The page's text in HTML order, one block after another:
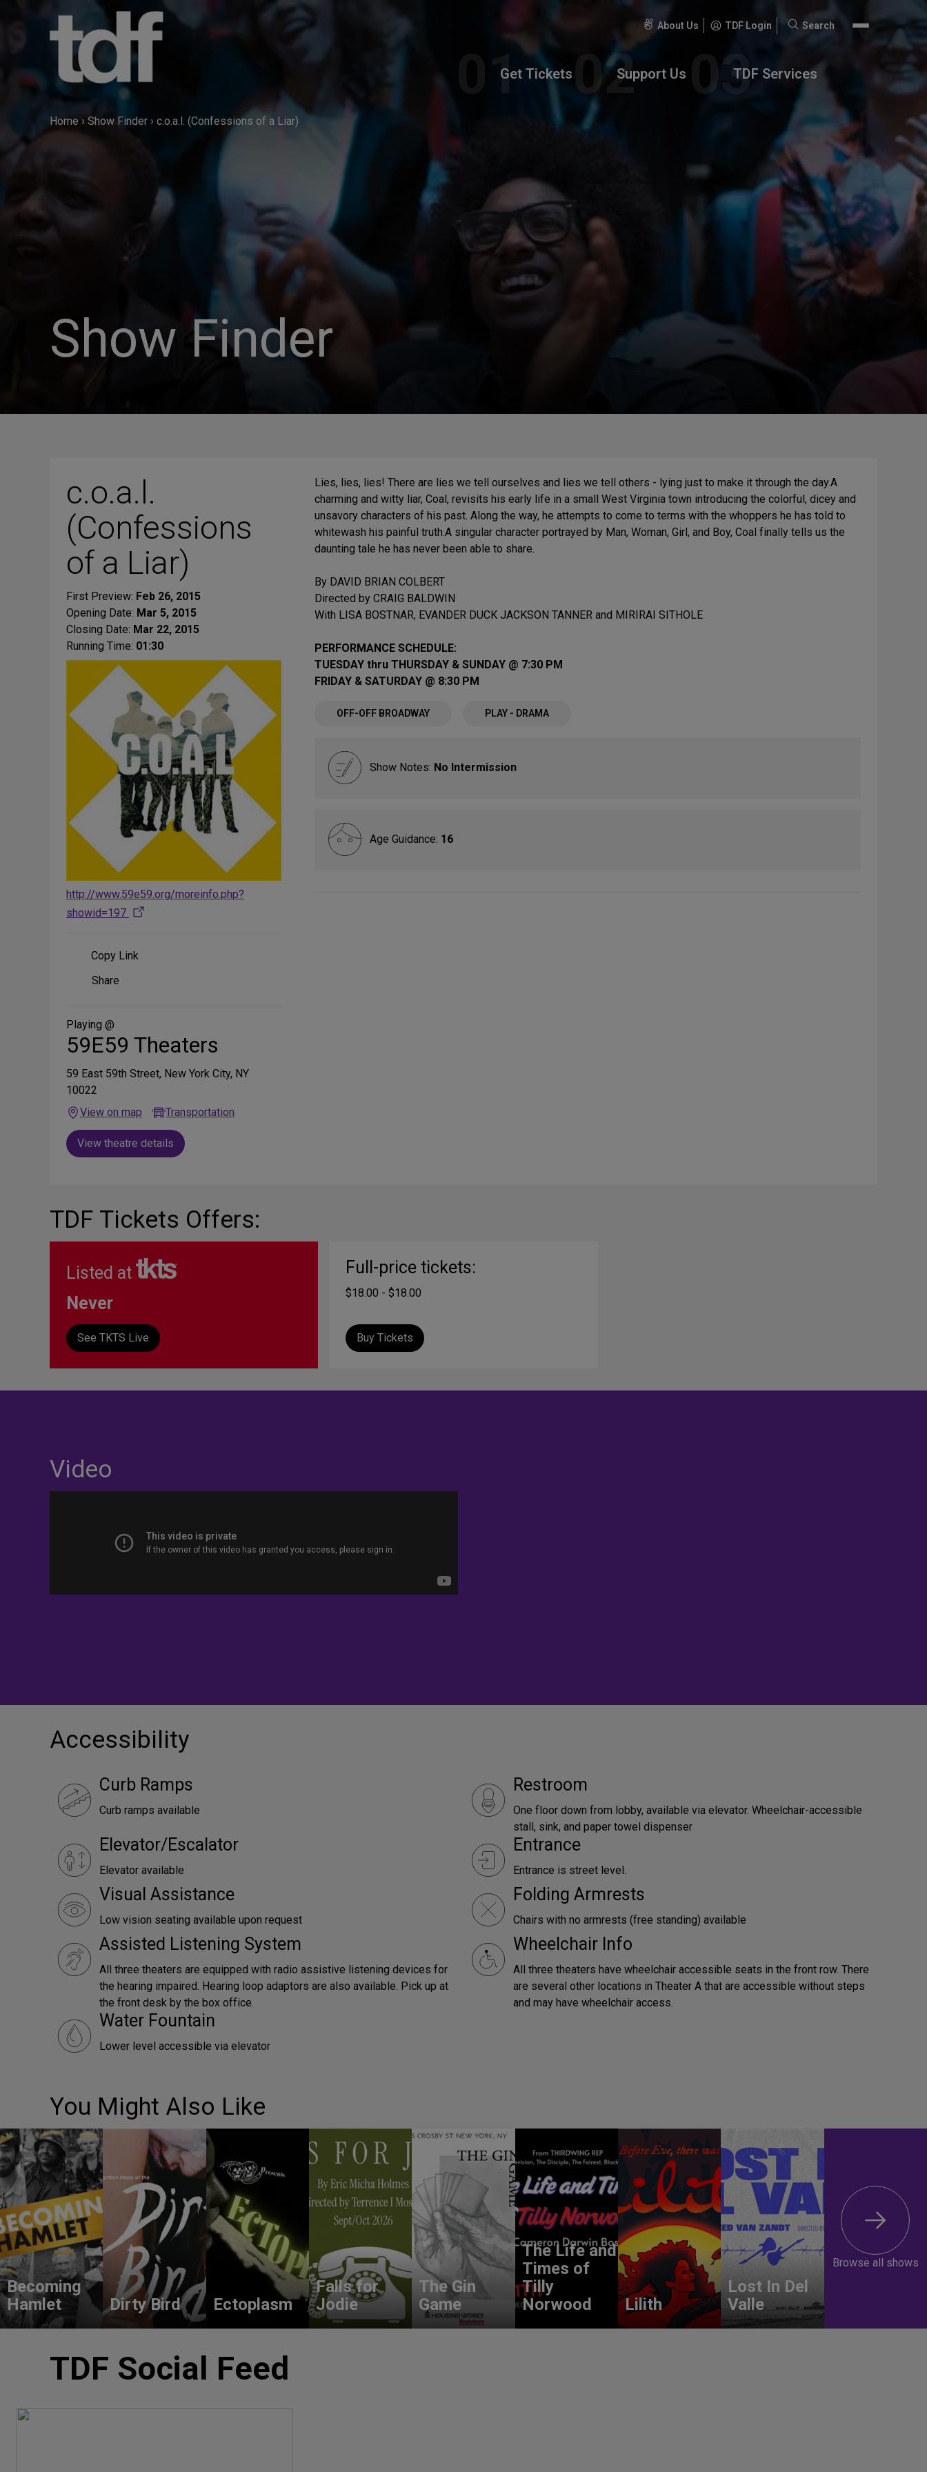
About Us TDF Login
Search
Search
Get Tickets Support Us TDF Services
Home › Show Finder › c.o.a.l. (Confessions of a Liar)
Show Finder
c.o.a.l.
(Confessions
of a Liar)
First Preview: Feb 26, 2015
Opening Date: Mar 5, 2015
Closing Date: Mar 22, 2015
Running Time: 01:30
http://www.59e59.org/moreinfo.php?
showid=197
Copy Link
Share
Media
Share
Playing @
59E59 Theaters
59 East 59th Street, New York City, NY
10022
View on map
Transportation
View theatre details
Lies, lies, lies! There are lies we tell ourselves and lies we tell others - lying just to make it through the day.A
charming and witty liar, Coal, revisits his early life in a small West Virginia town introducing the colorful, dicey and
unsavory characters of his past. Along the way, he attempts to come to terms with the whoppers he has told to
whitewash his painful truth.A singular character portrayed by Man, Woman, Girl, and Boy, Coal finally tells us the
daunting tale he has never been able to share.
By DAVID BRIAN COLBERT
Directed by CRAIG BALDWIN
With LISA BOSTNAR, EVANDER DUCK JACKSON TANNER and MIRIRAI SITHOLE
PERFORMANCE SCHEDULE:
TUESDAY thru THURSDAY & SUNDAY @ 7:30 PM
FRIDAY & SATURDAY @ 8:30 PM
OFF-OFF BROADWAY PLAY - DRAMA
Show Notes: No Intermission
Age Guidance: 16
TDF Tickets Offers:
Listed at
Never
See TKTS Live
Full-price tickets:
$18.00 - $18.00
Buy Tickets
Video
Accessibility
Curb Ramps
Curb ramps available
Restroom
One floor down from lobby, available via elevator. Wheelchair-accessible
stall, sink, and paper towel dispenser
Elevator/Escalator
Elevator available
Entrance
Entrance is street level.
Visual Assistance
Low vision seating available upon request
Folding Armrests
Chairs with no armrests (free standing) available
Assisted Listening System
All three theaters are equipped with radio assistive listening devices for
the hearing impaired. Hearing loop adaptors are also available. Pick up at
the front desk by the box office.
Wheelchair Info
All three theaters have wheelchair accessible seats in the front row. There
are several other locations in Theater A that are accessible without steps
and may have wheelchair access.
Water Fountain
Lower level accessible via elevator
You Might Also Like
Becoming
Hamlet
Dirty Bird Ectoplasm
Falls for
Jodie
The Gin
Game
The Life and
Times of
Tilly
Norwood
Lilith
Lost In Del
Valle
Browse all shows
TDF Social Feed